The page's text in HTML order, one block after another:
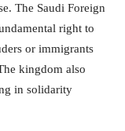
The Saudi Foreign
right to
or immigrants
kingdom also
in solidarity